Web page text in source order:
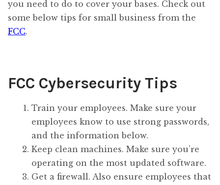
you need to do to cover your bases. Check out
some below tips for small business from the
FCC.
FCC Cybersecurity Tips
Train your employees. Make sure your
employees know to use strong passwords,
and the information below.
Keep clean machines. Make sure you’re
operating on the most updated software.
Get a firewall. Also ensure employees that